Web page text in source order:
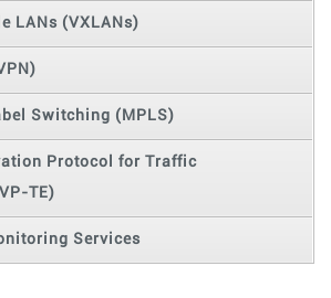
LANs (VXLANs)
Switching (MPLS)
Protocol for Traffic
TE)
Services